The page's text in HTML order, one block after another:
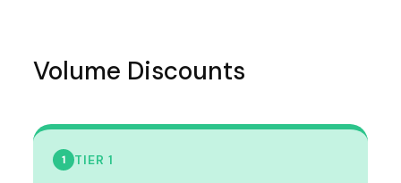
Volume Discounts
1 TIER 1